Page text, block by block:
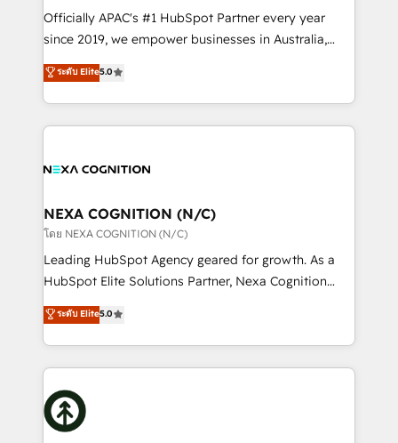
migrations, we help you unlock value across every
hub. Because we don’t just implement tools – we
we’ve seen how the right HubSpot setup drives real
results: better leads, stronger sales meetings, and
Officially APAC's #1 HubSpot Partner every year
since 2019, we empower businesses in Australia,
New Zealand, and globally to realise their full
potential through enterprise HubSpot CRM
implementation. And we deliver best practice across
the whole HubSpot platform, covering marketing,
all businesses, from start-up to Enterprise, and have
the world. Our human approach to digital
transformation is designed for businesses who want
to grow. And we're passionate about APAC
businesses leading the world in technology, agility
record migrating businesses from CRM & Marketing
Platforms such as Salesforce, Dynamics, Pipedrive,
with attract and retain customers, manage their
business people and processes, and how they
ระดับ Elite5.0
NEXA COGNITION (N/C)
โดย NEXA COGNITION (N/C)
Leading HubSpot Agency geared for growth. As a
HubSpot Elite Solutions Partner, Nexa Cognition
ranks in the top 1% of global HubSpot Partners and
has been one of the longest-standing partners since
2012. We empower businesses to harness the full
potential of HubSpot by combining strategic
insights with technical excellence, we deliver
bespoke HubSpot solutions tailored to drive
measurable growth and operational efficiency. Why
ระดับ Elite5.0